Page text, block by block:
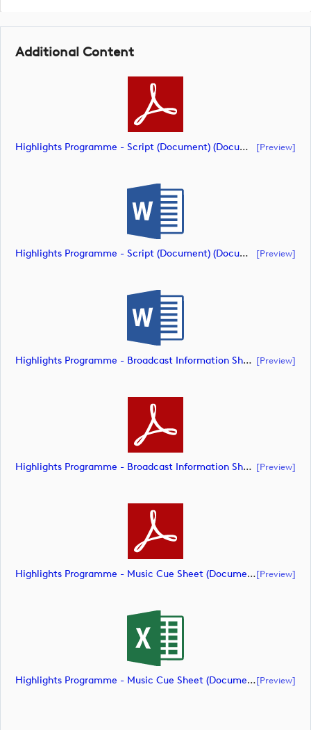
Additional Content
Highlights Programme - Script (Document) (document) [preview]
Highlights Programme - Script (Document) (document) [preview]
Highlights Programme - Broadcast Information Sheet ( (document) [preview]
Highlights Programme - Broadcast Information Sheet ( (document) [preview]
Highlights Programme - Music Cue Sheet (Document) (document)[preview]
Highlights Programme - Music Cue Sheet (Document) (document)[preview]